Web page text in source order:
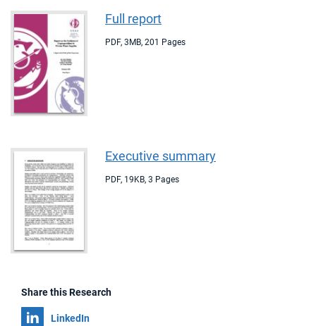
Full report
PDF, 3MB, 201 Pages
Executive summary
PDF, 19KB, 3 Pages
Share this Research
Share on
LinkedIn